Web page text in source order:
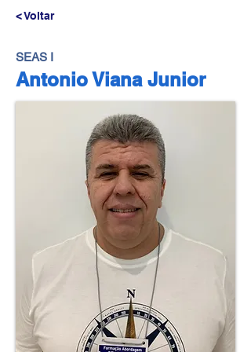
< Voltar
SEAS I
Antonio Viana Junior